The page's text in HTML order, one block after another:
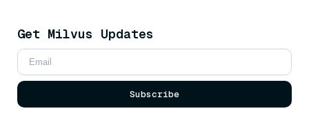
Get Milvus Updates
Subscribe